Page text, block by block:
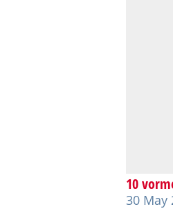
10
30 May